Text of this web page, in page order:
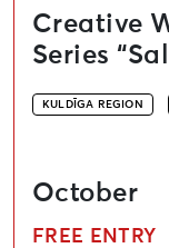
Creative
Series
KULDĪGA REGION
October
FREE ENTRY